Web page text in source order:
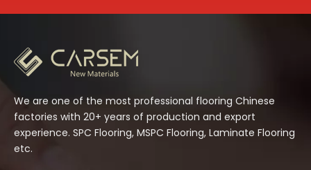
We are one of the most professional flooring Chinese
factories with 20+ years of production and export
experience. SPC Flooring, MSPC Flooring, Laminate Flooring
etc.